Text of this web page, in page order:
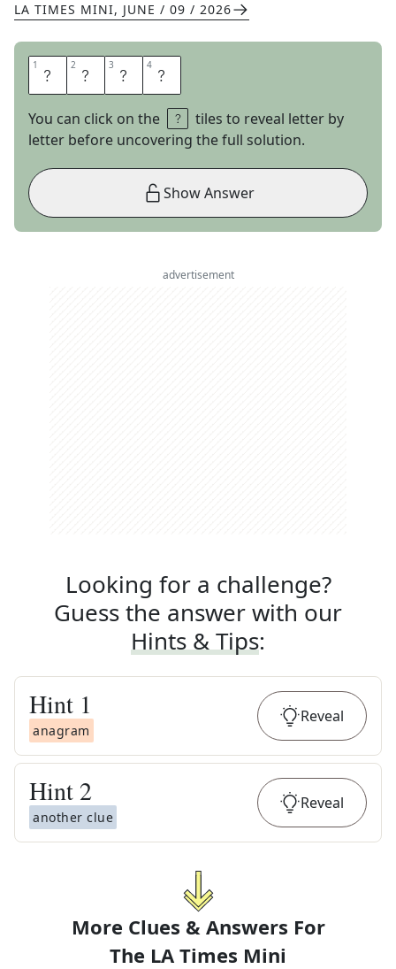
LA TIMES MINI, JUNE / 09 / 2026
1 A 2 N 3 T 4 E
You can click on the
tiles to reveal letter by
letter before uncovering the full solution.
Show Answer
advertisement
Looking for a challenge?
Guess the answer with our
Hints & Tips:
Hint 1
anagram
Reveal
Hint 2
another clue
Reveal
More Clues & Answers For
The LA Times Mini